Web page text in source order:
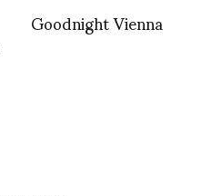
Goodnight Vienna